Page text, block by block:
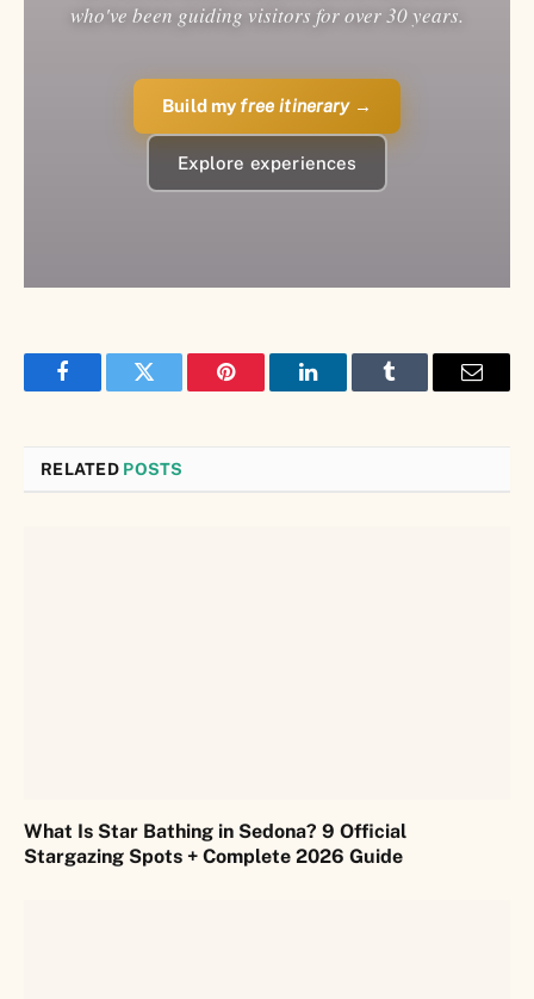
who've been guiding visitors for over 30 years.
Build my free itinerary→
Explore experiences
FacebookTwitter Pinterest LinkedInTumblr Email
RELATED POSTS
What Is Star Bathing in Sedona? 9 Official
Stargazing Spots + Complete 2026 Guide